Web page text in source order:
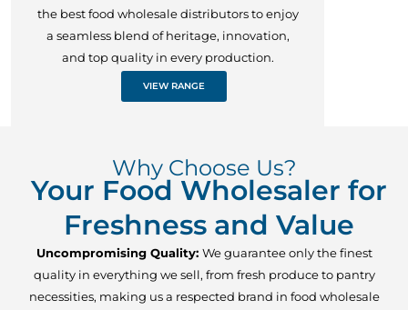
the best food wholesale distributors to enjoy
a seamless blend of heritage, innovation,
and top quality in every production.
VIEW RANGE
Why Choose Us?
Your Food Wholesaler for
Freshness and Value
Uncompromising Quality: We guarantee only the finest
quality in everything we sell, from fresh produce to pantry
necessities, making us a respected brand in food wholesale